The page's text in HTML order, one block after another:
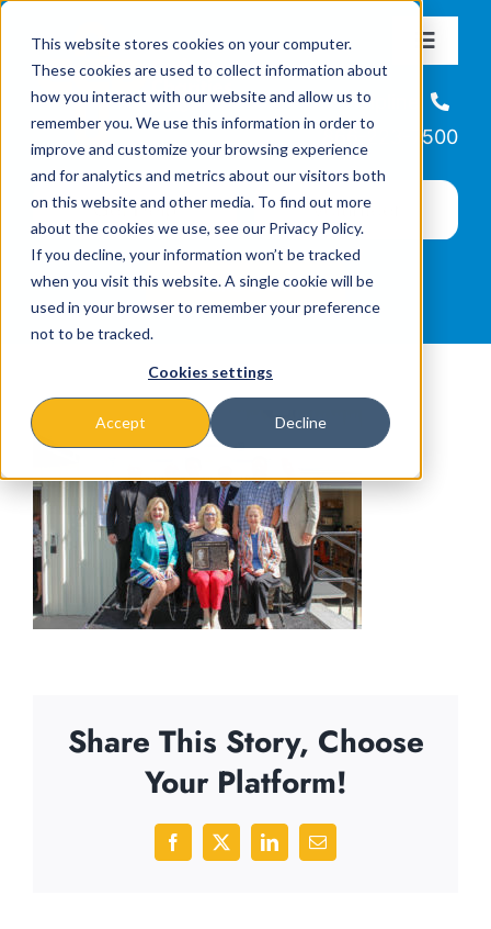
This website stores cookies on your computer.
These cookies are used to collect information about
how you interact with our website and allow us to
remember you. We use this information in order to
improve and customize your browsing experience
and for analytics and metrics about our visitors both
on this website and other media. To find out more
about the cookies we use, see our Privacy Policy.
If you decline, your information won’t be tracked
when you visit this website. A single cookie will be
used in your browser to remember your preference
not to be tracked.
Cookies settings
Accept Decline
content
Toggle
About
Missions & Programs
Events
News
Helpline
866-223-7500
Share This Story, Choose
Your Platform!
Facebook
X LinkedInEmail